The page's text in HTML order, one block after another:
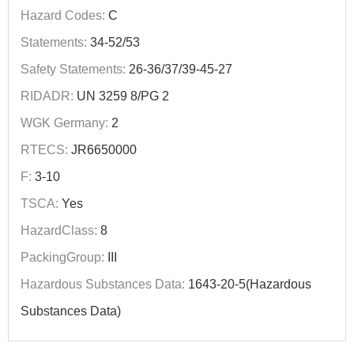
Hazard Codes: C
Statements: 34-52/53
Safety Statements: 26-36/37/39-45-27
RIDADR: UN 3259 8/PG 2
WGK Germany: 2
RTECS: JR6650000
F: 3-10
TSCA: Yes
HazardClass: 8
PackingGroup:
Hazardous Substances Data: 1643-20-5(Hazardous
Substances Data)